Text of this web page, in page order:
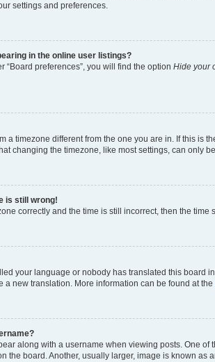
settings and preferences.
in the online user listings?
“Board preferences”, you will find the option Hide your
a timezone different from the one you are in. If this
changing the timezone, like most settings, can only
is still wrong!
correctly and the time is still incorrect, then the
your language or nobody has translated this
a new translation. More information can be found at the
along with a username when viewing posts. One
the board. Another, usually larger, image is known